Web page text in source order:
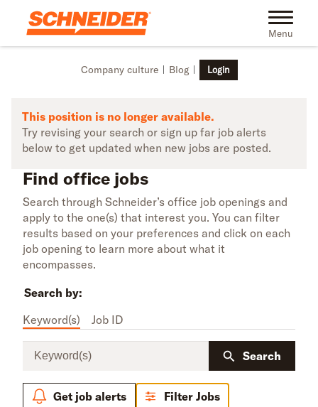
Skip to main content Toggle
Menu
Company culture Blog Login
This position is no longer available.
Try revising your search or sign up far job alerts
below to get updated when new jobs are posted.
Find office jobs
Search through Schneider’s office job openings and
apply to the one(s) that interest you. You can filter
results based on your preferences and click on each
job opening to learn more about what it
encompasses.
Search by:
Keyword(s)
Job ID
Keyword(s)
Search
Get job alerts Filter Jobs
Find office jobs | Schneider